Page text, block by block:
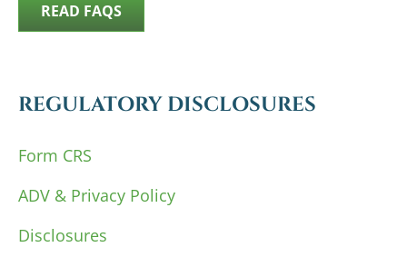
READ FAQS
REGULATORY DISCLOSURES
Form CRS
ADV & Privacy Policy
Disclosures